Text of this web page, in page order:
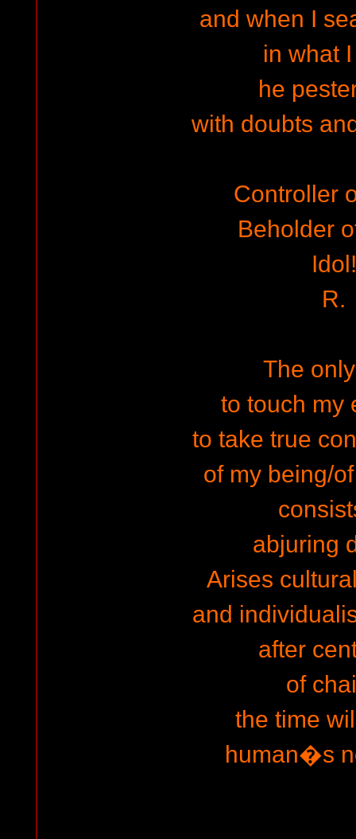
and when I
in what
he
with doubts
Controller
Beholder
Idol!
R.
The
to touch my
to take true
of my being/
abjuring
Arises
and
after
of
the time
human�s